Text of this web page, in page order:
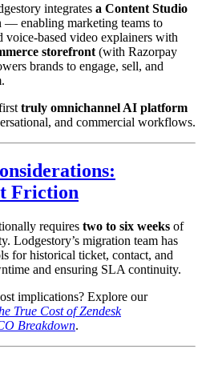
integrates a Content Studio
— enabling marketing teams to
voice-based video explainers with
storefront (with Razorpay
brands to engage, sell, and
truly omnichannel AI platform
and commercial workflows.
Friction
requires two to six weeks of
Lodgestory’s migration team has
for historical ticket, contact, and
and ensuring SLA continuity.
implications? Explore our
True Cost of Zendesk
Breakdown.